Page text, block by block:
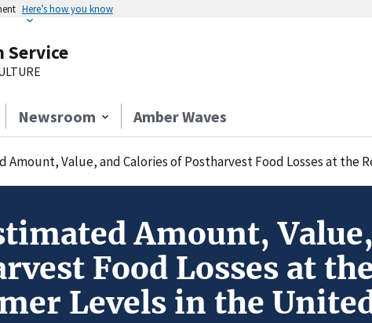
Here’s how you know
Service
Newsroom Amber Waves
Amount, Value, and Calories of Postharvest Food Losses at the
Amount,
Food Losses at
Levels in the